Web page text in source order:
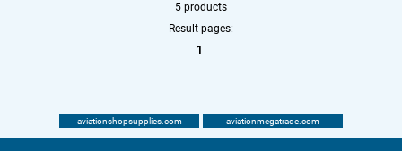
5 products
Result pages:
1
aviationshopsupplies.com aviationmegatrade.com